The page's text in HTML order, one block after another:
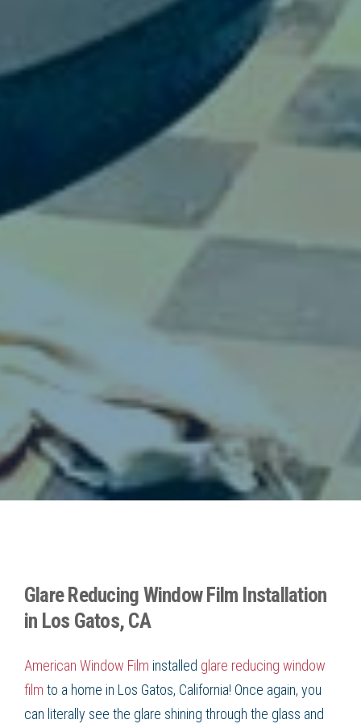
Glare Reducing Window Film Installation
in Los Gatos, CA
American Window Film installed glare reducing window
film to a home in Los Gatos, California! Once again, you
can literally see the glare shining through the glass and